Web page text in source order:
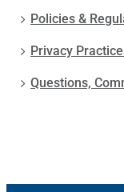
Policies &
Privacy
Questions,